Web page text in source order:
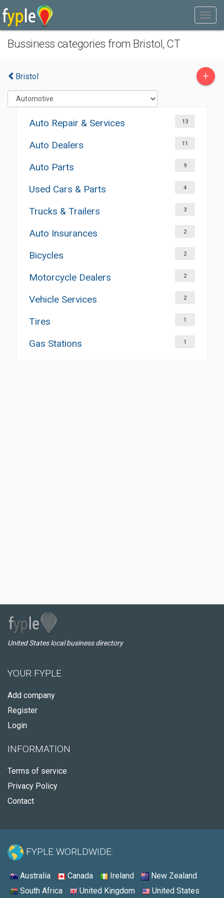
Bussiness categories from Bristol, CT
Bristol +
Auto Repair & Services 13
Auto Dealers 11
Auto Parts 9
Used Cars & Parts 4
Trucks & Trailers 3
Auto Insurances 2
Bicycles 2
Motorcycle Dealers 2
Vehicle Services 2
Tires 1
Gas Stations 1
United States local business directory
YOUR FYPLE
Add company
Register
Login
INFORMATION
Terms of service
Privacy Policy
Contact
FYPLE WORLDWIDE:
Australia Canada Ireland
New Zealand
South Africa
United Kingdom United States